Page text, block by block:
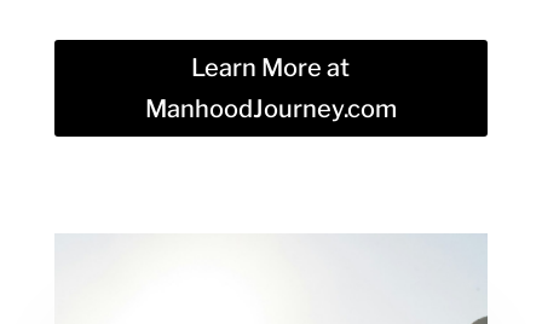
Learn More at
ManhoodJourney.com